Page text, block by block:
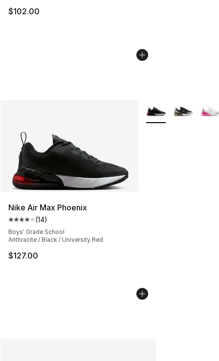
$102.00
Nike Air Max Phoenix
Average customer rating - [4 out of 5 stars], 14 reviews
(14)
Boys' Grade School
Anthracite / Black / University Red
$127.00
More Colors